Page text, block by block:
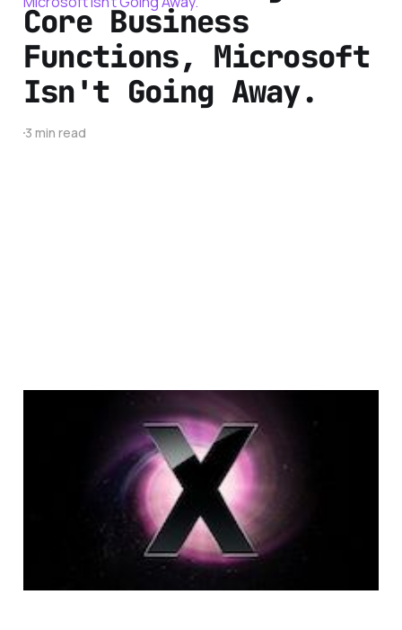
Core Business
Functions, Microsoft
Isn't Going Away.
3 min read
Mac User Guide: Tips
& Tricks